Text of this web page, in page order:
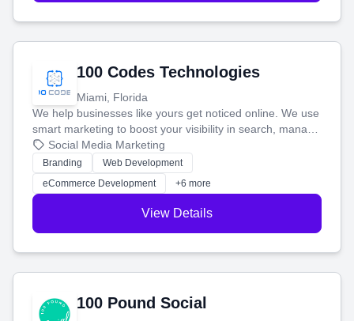
100 Codes Technologies
Miami, Florida
We help businesses like yours get noticed online. We use
smart marketing to boost your visibility in search, manage
your social media, and run ad campaigns that actually
work. Our custom strategies help you connect with more
customers and grow your brand.
Social Media Marketing
Branding
Web Development
eCommerce Development
+6 more
View Details
100 Pound Social